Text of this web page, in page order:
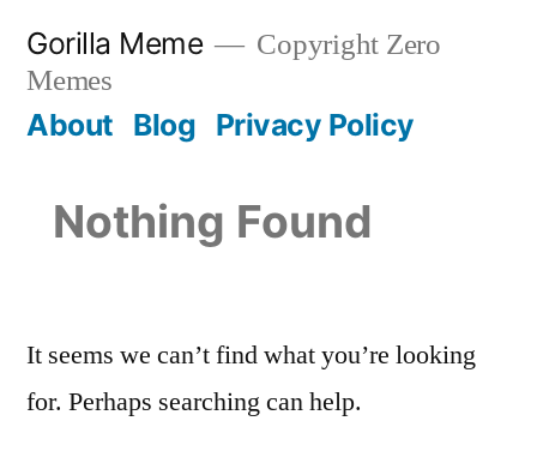
content
Gorilla Meme
Copyright Zero
Memes
About Blog Privacy Policy
Nothing Found
It seems we can’t find what you’re looking
for. Perhaps searching can help.